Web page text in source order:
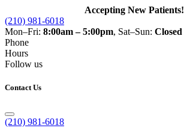
Accepting New Patients!
(210) 981-6018
Mon–Fri: 8:00am – 5:00pm, Sat–Sun: Closed
Phone
Hours
Follow us
Contact Us
(210) 981-6018